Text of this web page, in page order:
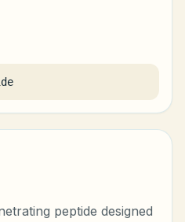
peptide designed